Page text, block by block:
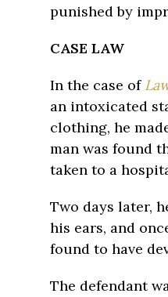
punished by
CASE LAW
In the case of
an intoxicated
clothing, he
man was found
taken to a
Two days later,
his ears, and
found to have
The defendant